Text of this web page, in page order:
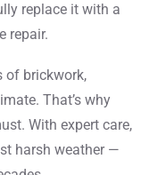
replace it with a
repair.
of brickwork,
That’s why
With expert care,
harsh weather —